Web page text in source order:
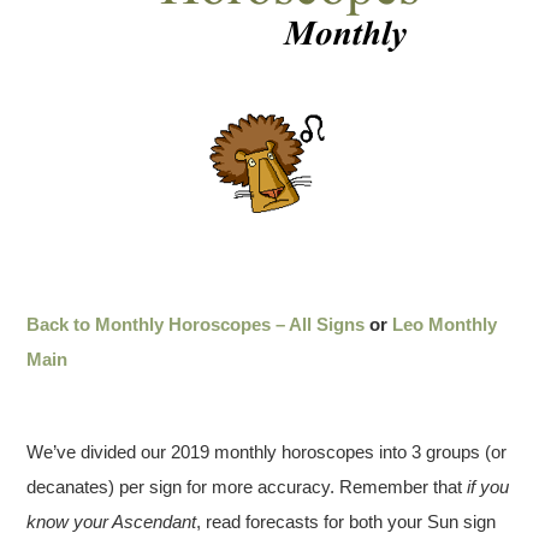
Back to Monthly Horoscopes – All Signs or Leo Monthly
Main
We’ve divided our 2019 monthly horoscopes into 3 groups (or
decanates) per sign for more accuracy. Remember thatif you
know your Ascendant, read forecasts for both your Sun sign